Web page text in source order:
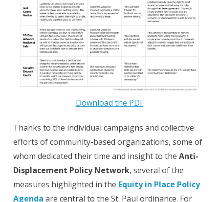
Download the PDF
Thanks to the individual campaigns and collective
efforts of community-based organizations, some of
whom dedicated their time and insight to the Anti-
Displacement Policy Network, several of the
measures highlighted in the Equity in Place Policy
Agenda are central to the St. Paul ordinance. For